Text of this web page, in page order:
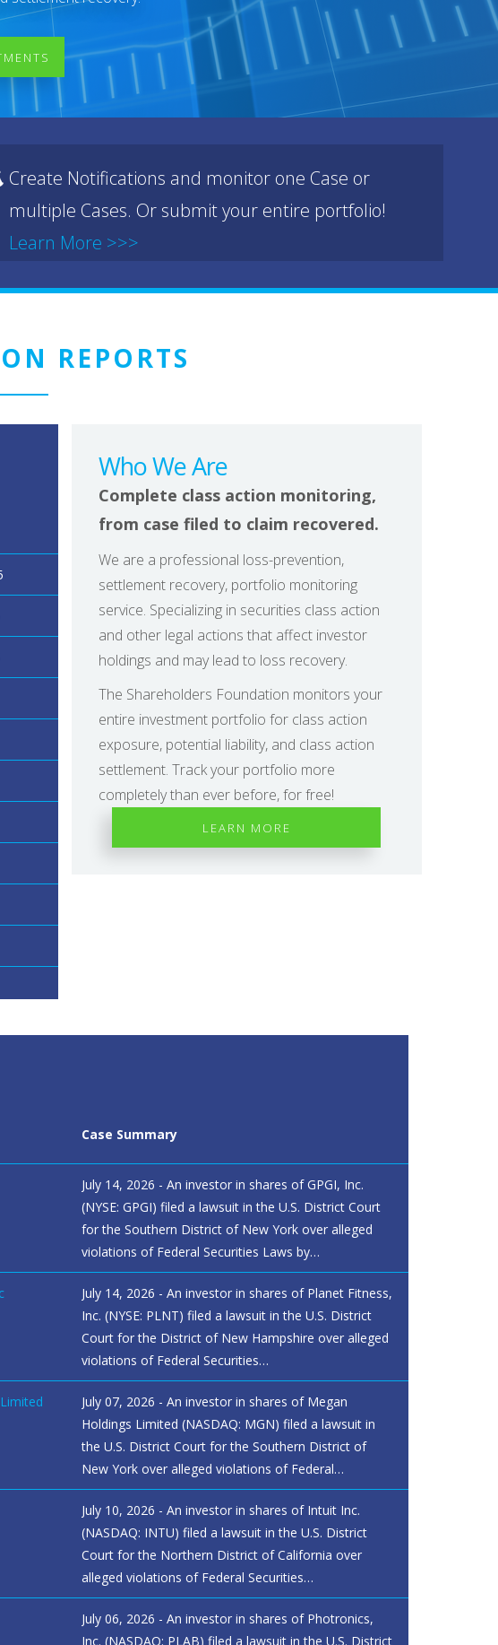
Create Notifications and monitor one Case or
multiple Cases. Or submit your entire portfolio!
Learn More >>>
REPORTS
Who We Are
Complete class action monitoring,
from case filed to claim recovered.
We are a professional loss-prevention,
settlement recovery, portfolio monitoring
service. Specializing in securities class action
and other legal actions that affect investor
holdings and may lead to loss recovery.
The Shareholders Foundation monitors your
entire investment portfolio for class action
exposure, potential liability, and class action
settlement. Track your portfolio more
completely than ever before, for free!
LEARN MORE
Case Summary
July 14, 2026 - An investor in shares of GPGI, Inc.
(NYSE: GPGI) filed a lawsuit in the U.S. District Court
for the Southern District of New York over alleged
violations of Federal Securities Laws by…
July 14, 2026 - An investor in shares of Planet Fitness,
Inc. (NYSE: PLNT) filed a lawsuit in the U.S. District
Court for the District of New Hampshire over alleged
violations of Federal Securities…
July 07, 2026 - An investor in shares of Megan
Holdings Limited (NASDAQ: MGN) filed a lawsuit in
the U.S. District Court for the Southern District of
New York over alleged violations of Federal…
July 10, 2026 - An investor in shares of Intuit Inc.
(NASDAQ: INTU) filed a lawsuit in the U.S. District
Court for the Northern District of California over
alleged violations of Federal Securities…
July 06, 2026 - An investor in shares of Photronics,
Inc. (NASDAQ: PLAB) filed a lawsuit in the U.S. District